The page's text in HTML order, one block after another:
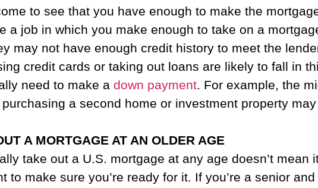
to see that you have enough to make the
a job in which you make enough to take on a
may not have enough credit history to meet the
credit cards or taking out loans are likely to fall in
need to make a down payment. For example, the
a second home or investment property
A MORTGAGE AT AN OLDER AGE
take out a U.S. mortgage at any age doesn’t mean
to make sure you’re ready for it. If you’re a senior